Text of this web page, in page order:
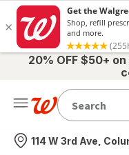
20% OFF $50+
Nearest store
114 W 3rd Ave,